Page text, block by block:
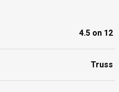
4.5 on 12
Truss